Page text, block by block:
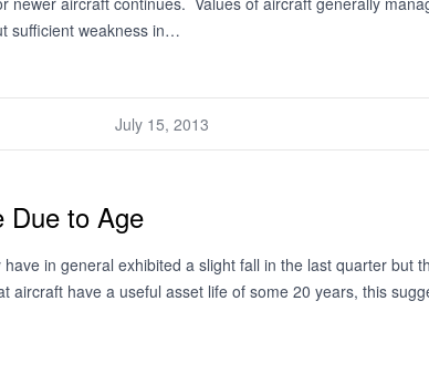
sufficient weakness in…
July 15, 2013
Due to Age
in general exhibited a slight fall in the last quarter but
aircraft have a useful asset life of some 20 years, this